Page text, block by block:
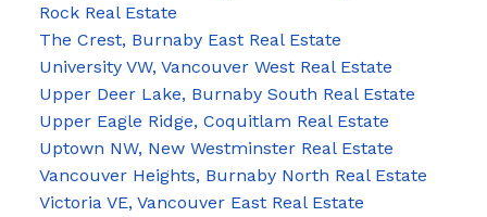
Rock Real Estate
The Crest, Burnaby East Real Estate
University VW, Vancouver West Real Estate
Upper Deer Lake, Burnaby South Real Estate
Upper Eagle Ridge, Coquitlam Real Estate
Uptown NW, New Westminster Real Estate
Vancouver Heights, Burnaby North Real Estate
Victoria VE, Vancouver East Real Estate